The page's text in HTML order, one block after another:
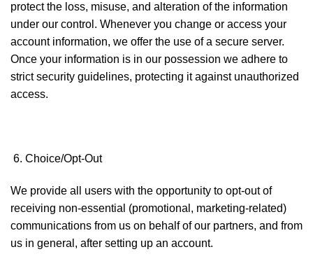
protect the loss, misuse, and alteration of the information
under our control. Whenever you change or access your
account information, we offer the use of a secure server.
Once your information is in our possession we adhere to
strict security guidelines, protecting it against unauthorized
access.
Choice/Opt-Out
We provide all users with the opportunity to opt-out of
receiving non-essential (promotional, marketing-related)
communications from us on behalf of our partners, and from
us in general, after setting up an account.